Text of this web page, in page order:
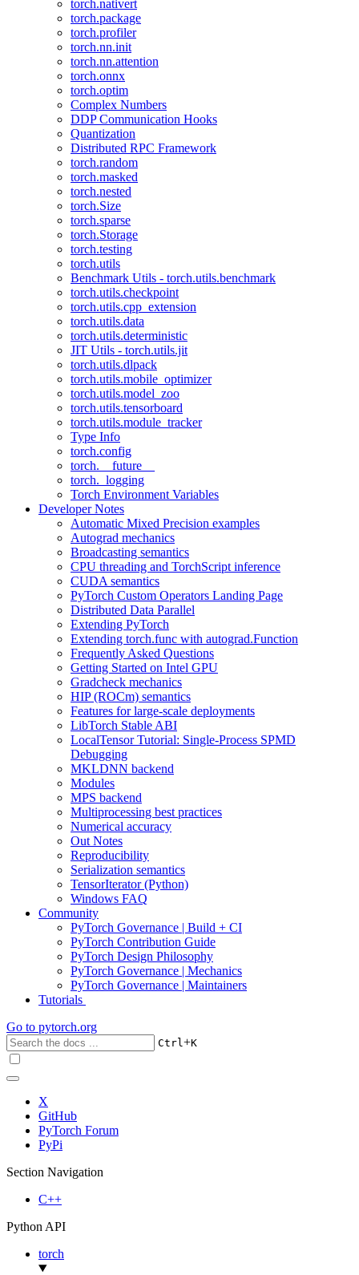
torch.nativert
torch.package
torch.profiler
torch.nn.init
torch.nn.attention
torch.onnx
torch.optim
Complex Numbers
DDP Communication Hooks
Quantization
Distributed RPC Framework
torch.random
torch.masked
torch.nested
torch.Size
torch.sparse
torch.Storage
torch.testing
torch.utils
Benchmark Utils - torch.utils.benchmark
torch.utils.checkpoint
torch.utils.cpp_extension
torch.utils.data
torch.utils.deterministic
JIT Utils - torch.utils.jit
torch.utils.dlpack
torch.utils.mobile_optimizer
torch.utils.model_zoo
torch.utils.tensorboard
torch.utils.module_tracker
Type Info
torch.config
torch.__future__
torch._logging
Torch Environment Variables
Developer Notes
Automatic Mixed Precision examples
Autograd mechanics
Broadcasting semantics
CPU threading and TorchScript inference
CUDA semantics
PyTorch Custom Operators Landing Page
Distributed Data Parallel
Extending PyTorch
Extending torch.func with autograd.Function
Frequently Asked Questions
Getting Started on Intel GPU
Gradcheck mechanics
HIP (ROCm) semantics
Features for large-scale deployments
LibTorch Stable ABI
LocalTensor Tutorial: Single-Process SPMD
Debugging
MKLDNN backend
Modules
MPS backend
Multiprocessing best practices
Numerical accuracy
Out Notes
Reproducibility
Serialization semantics
TensorIterator (Python)
Windows FAQ
Community
PyTorch Governance | Build + CI
PyTorch Contribution Guide
PyTorch Design Philosophy
PyTorch Governance | Mechanics
PyTorch Governance | Maintainers
Tutorials
Go to pytorch.org
Ctrl+K
X
GitHub
PyTorch Forum
PyPi
Section Navigation
C++
Python API
torch